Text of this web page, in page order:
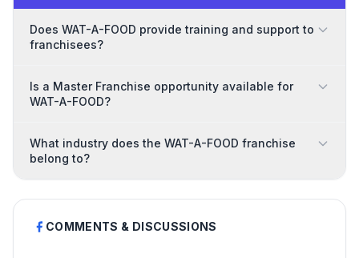
Does WAT-A-FOOD provide training and support to
franchisees?
Is a Master Franchise opportunity available for
WAT-A-FOOD?
What industry does the WAT-A-FOOD franchise
belong to?
COMMENTS & DISCUSSIONS